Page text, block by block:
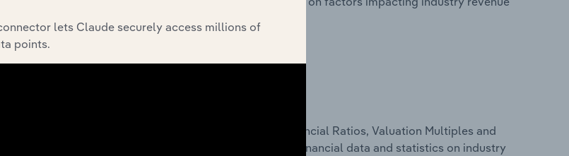
Benchmarks
chapter covers Key Takeaways, Cost Structure, Financial Ratios, Valuation Multiples and
New Goods Retailing industry in Turkey. This includes financial data and statistics on industry
lets Claude securely access millions of
points.